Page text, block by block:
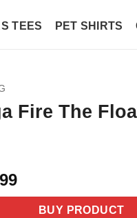
TEES PET SHIRTS
Fire The
Current
price
BUY PRODUCT